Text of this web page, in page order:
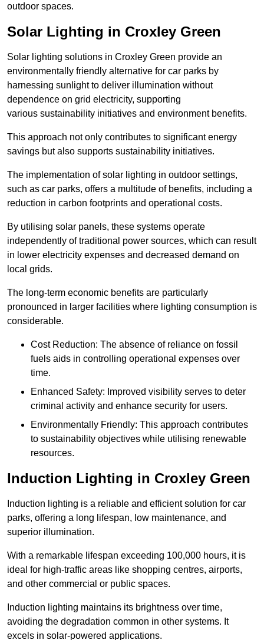
outdoor spaces.
Solar Lighting in Croxley Green
Solar lighting solutions in Croxley Green provide an
environmentally friendly alternative for car parks by
harnessing sunlight to deliver illumination without
dependence on grid electricity, supporting
various sustainability initiatives and environment benefits.
This approach not only contributes to significant energy
savings but also supports sustainability initiatives.
The implementation of solar lighting in outdoor settings,
such as car parks, offers a multitude of benefits, including a
reduction in carbon footprints and operational costs.
By utilising solar panels, these systems operate
independently of traditional power sources, which can result
in lower electricity expenses and decreased demand on
local grids.
The long-term economic benefits are particularly
pronounced in larger facilities where lighting consumption is
considerable.
Cost Reduction: The absence of reliance on fossil
fuels aids in controlling operational expenses over
time.
Enhanced Safety: Improved visibility serves to deter
criminal activity and enhance security for users.
Environmentally Friendly: This approach contributes
to sustainability objectives while utilising renewable
resources.
Induction Lighting in Croxley Green
Induction lighting is a reliable and efficient solution for car
parks, offering a long lifespan, low maintenance, and
superior illumination.
With a remarkable lifespan exceeding 100,000 hours, it is
ideal for high-traffic areas like shopping centres, airports,
and other commercial or public spaces.
Induction lighting maintains its brightness over time,
avoiding the degradation common in other systems. It
excels in solar-powered applications.